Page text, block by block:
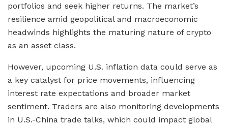
portfolios and seek higher returns. The market’s
resilience amid geopolitical and macroeconomic
headwinds highlights the maturing nature of crypto
as an asset class.
However, upcoming U.S. inflation data could serve as
a key catalyst for price movements, influencing
interest rate expectations and broader market
sentiment. Traders are also monitoring developments
in U.S.-China trade talks, which could impact global